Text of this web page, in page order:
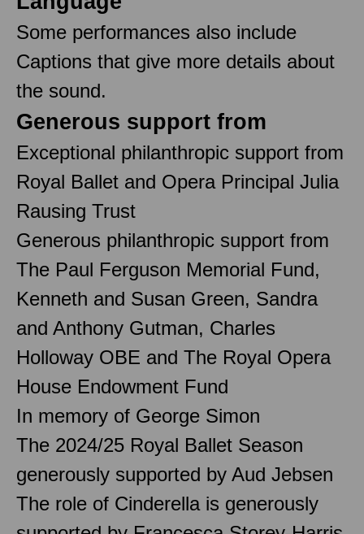
Some performances also include
Captions that give more details about
the sound.
Generous support from
Exceptional philanthropic support from
Royal Ballet and Opera Principal Julia
Rausing Trust
Generous philanthropic support from
The Paul Ferguson Memorial Fund,
Kenneth and Susan Green, Sandra
and Anthony Gutman, Charles
Holloway OBE and The Royal Opera
House Endowment Fund
In memory of George Simon
The 2024/25 Royal Ballet Season
generously supported by Aud Jebsen
The role of Cinderella is generously